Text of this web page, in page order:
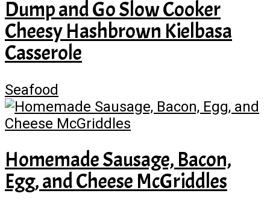
Dump and Go Slow Cooker
Cheesy Hashbrown Kielbasa
Casserole
Seafood
Homemade Sausage, Bacon,
Egg, and Cheese McGriddles